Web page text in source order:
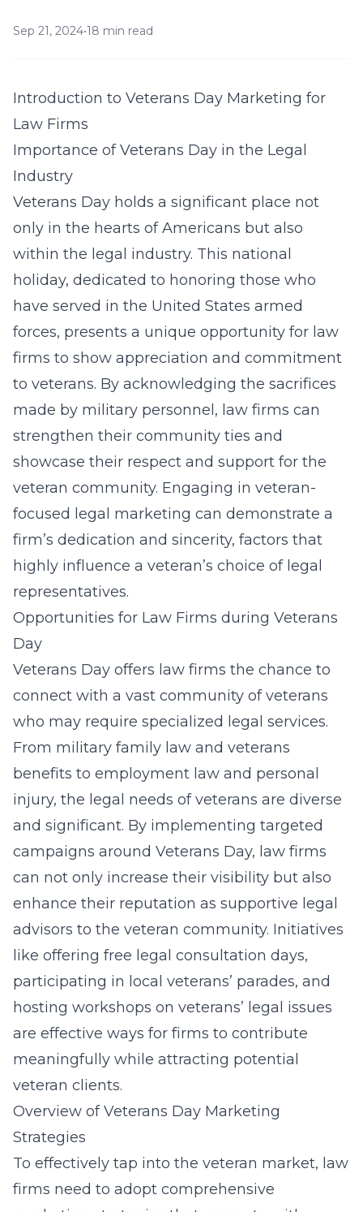
Sep 21, 2024•18 min read
Introduction to Veterans Day Marketing for
Law Firms
Importance of Veterans Day in the Legal
Industry
Veterans Day holds a significant place not
only in the hearts of Americans but also
within the legal industry. This national
holiday, dedicated to honoring those who
have served in the United States armed
forces, presents a unique opportunity for law
firms to show appreciation and commitment
to veterans. By acknowledging the sacrifices
made by military personnel, law firms can
strengthen their community ties and
showcase their respect and support for the
veteran community. Engaging in veteran-
focused legal marketing can demonstrate a
firm’s dedication and sincerity, factors that
highly influence a veteran’s choice of legal
representatives.
Opportunities for Law Firms during Veterans
Day
Veterans Day offers law firms the chance to
connect with a vast community of veterans
who may require specialized legal services.
From military family law and veterans
benefits to employment law and personal
injury, the legal needs of veterans are diverse
and significant. By implementing targeted
campaigns around Veterans Day, law firms
can not only increase their visibility but also
enhance their reputation as supportive legal
advisors to the veteran community. Initiatives
like offering free legal consultation days,
participating in local veterans’ parades, and
hosting workshops on veterans’ legal issues
are effective ways for firms to contribute
meaningfully while attracting potential
veteran clients.
Overview of Veterans Day Marketing
Strategies
To effectively tap into the veteran market, law
firms need to adopt comprehensive